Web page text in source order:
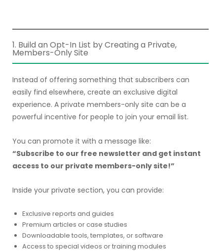
1. Build an Opt-In List by Creating a Private,
Members-Only Site
Instead of offering something that subscribers can
easily find elsewhere, create an exclusive digital
experience. A private members-only site can be a
powerful incentive for people to join your email list.
You can promote it with a message like:
“Subscribe to our free newsletter and get instant
access to our private members-only site!”
Inside your private section, you can provide:
Exclusive reports and guides
Premium articles or case studies
Downloadable tools, templates, or software
Access to special videos or training modules